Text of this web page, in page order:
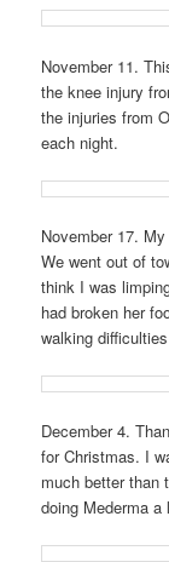
November 11.
the knee injury
the injuries from
each night.
November 17.
We went out of
think I was
had broken her
walking
December 4.
for Christmas. I
much better than
doing Mederma